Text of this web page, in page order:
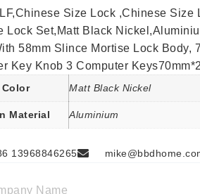
Size Lock ,Chinese Size
Lock Set,Matt Black
58mm Slince Mortise Lock Body,
Key Knob 3 Computer
Color Matt Black Nickel
Material Aluminium
13968846265
Name